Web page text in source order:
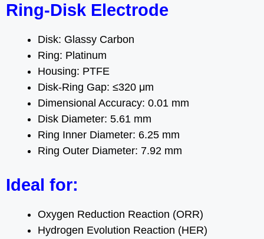
Ring-Disk Electrode
Disk: Glassy Carbon
Ring: Platinum
Housing: PTFE
Disk-Ring Gap: ≤320 μm
Dimensional Accuracy: 0.01 mm
Disk Diameter: 5.61 mm
Ring Inner Diameter: 6.25 mm
Ring Outer Diameter: 7.92 mm
Ideal for:
Oxygen Reduction Reaction (ORR)
Hydrogen Evolution Reaction (HER)